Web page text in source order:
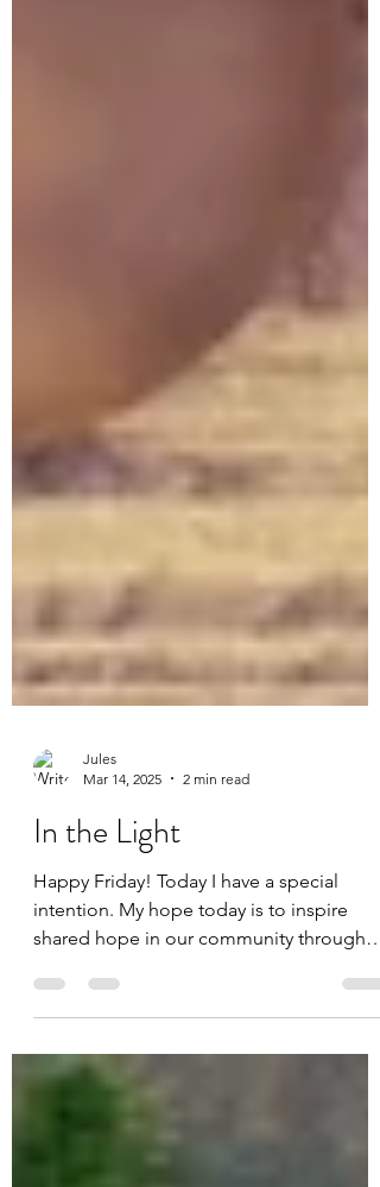
Jules
Mar 14, 2025
2 min read
In the Light
Happy Friday! Today I have a special
shared hope in our community through